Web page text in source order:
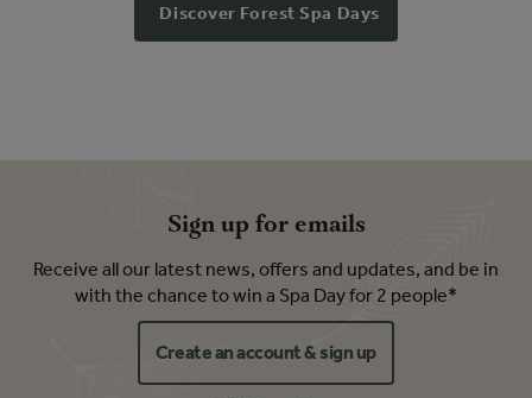
Discover Forest Spa Days
Sign up for emails
Receive all our latest news, offers and updates, and be in
with the chance to win a Spa Day for 2 people*
Create an account & sign up